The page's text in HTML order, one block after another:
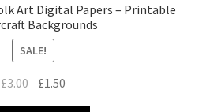
Art Digital Papers – Printable
Backgrounds
SALE!
£3.00 Original
£1.50